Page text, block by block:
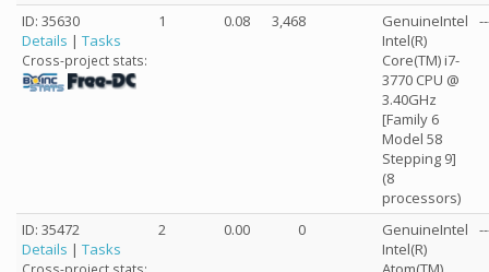
ID: 35630
Details | Tasks
Cross-project stats:
1 0.08 3,468
GenuineIntel
Intel(R)
Core(TM) i7-
3770 CPU @
3.40GHz
[Family 6
Model 58
Stepping 9]
(8
processors)
ID: 35472
Details | Tasks
2 0.00 0
GenuineIntel
Intel(R)